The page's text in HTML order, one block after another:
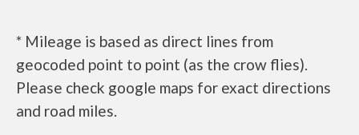
* Mileage is based as direct lines from
geocoded point to point (as the crow flies).
Please check google maps for exact directions
and road miles.